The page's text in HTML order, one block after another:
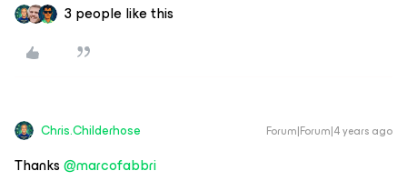
3 people like this
Chris.Childerhose Forum|Forum|4 years ago
Thanks@marcofabbri